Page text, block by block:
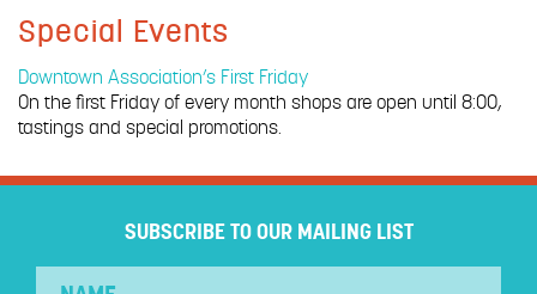
Special Events
Downtown Association’s First Friday
On the first Friday of every month shops are open until 8:00,
tastings and special promotions.
SUBSCRIBE TO OUR MAILING LIST